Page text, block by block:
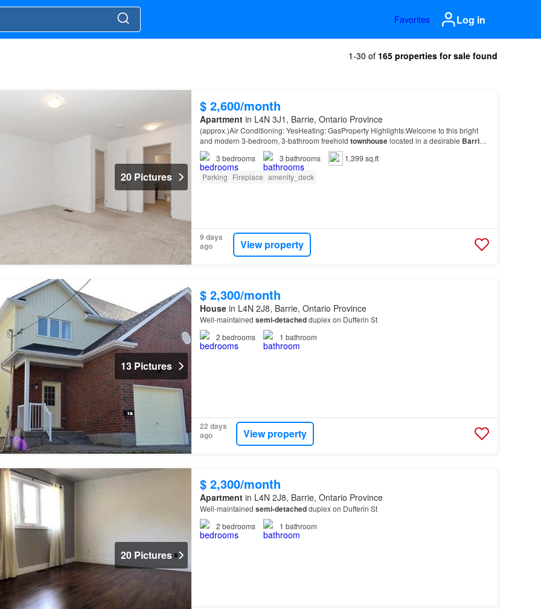
Favorites Log in
1-30 of 165 properties for sale found
20 Pictures
$ 2,600/month
Apartmentin L4N 3J1, Barrie, Ontario Province
(approx.)Air Conditioning: YesHeating: GasProperty Highlights:Welcome to this bright
and modern 3-bedroom, 3-bathroom freehold townhouselocated in a desirable Barrie
neighbourhood.
3 bedrooms 3 bathrooms
1,399 sq.ft
Parking Fireplace amenity_deck
9 days
ago
View property
13 Pictures
$ 2,300/month
Housein L4N 2J8, Barrie, Ontario Province
Well-maintained semi-detachedduplex on Dufferin St
2 bedrooms 1 bathroom
22 days
ago
View property
20 Pictures
$ 2,300/month
Apartmentin L4N 2J8, Barrie, Ontario Province
Well-maintained semi-detachedduplex on Dufferin St
2 bedrooms 1 bathroom